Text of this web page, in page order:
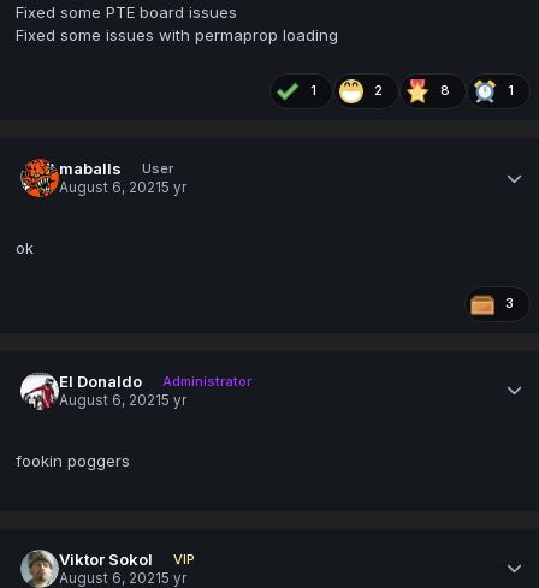
Fixed some PTE board issues
Fixed some issues with permaprop loading
1 2 8 1
maballs
User
August 6, 20215 yr
ok
3
El Donaldo
Administrator
August 6, 20215 yr
fookin poggers
Viktor Sokol
VIP
August 6, 20215 yr